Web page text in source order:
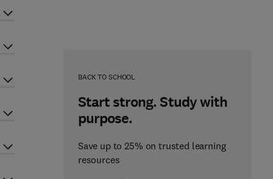
BACK TO SCHOOL
Start strong. Study with
purpose.
Save up to 25% on trusted learning
resources